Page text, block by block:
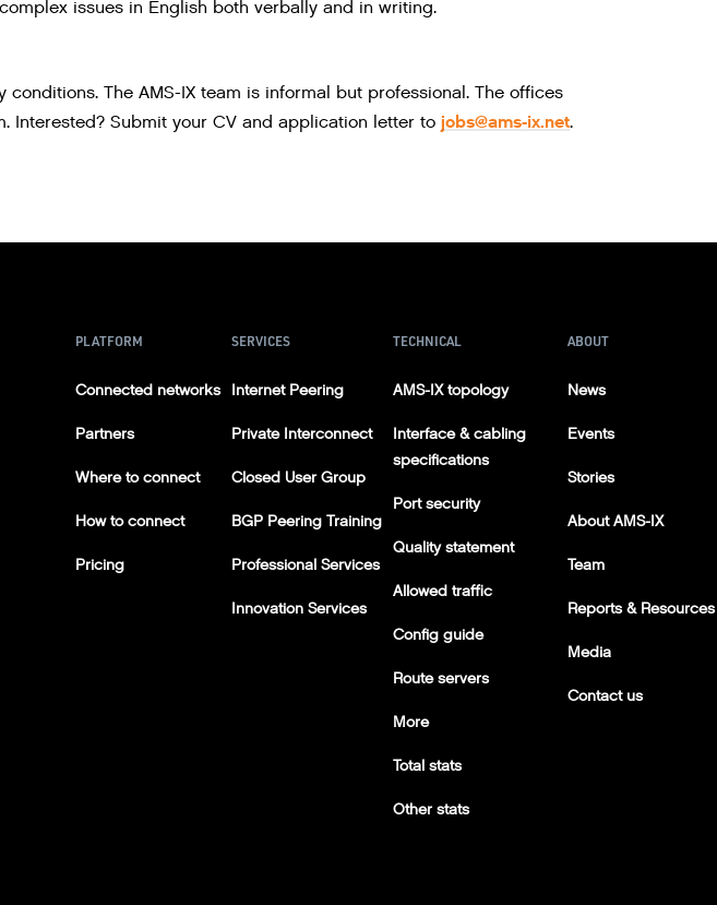
issues in English both verbally and in writing.
The AMS-IX team is informal but professional. The offices
Interested? Submit your CV and application letter to jobs@ams-ix.net.
PLATFORM
Connected networks
Partners
Where to connect
How to connect
Pricing
SERVICES
Internet Peering
Private Interconnect
Closed User Group
BGP Peering Training
Professional Services
Innovation Services
TECHNICAL
AMS-IX topology
Interface & cabling
specifications
Port security
Quality statement
Allowed traffic
Config guide
Route servers
More
Total stats
Other stats
ABOUT
News
Events
Stories
About AMS-IX
Team
Reports & Resources
Media
Contact us